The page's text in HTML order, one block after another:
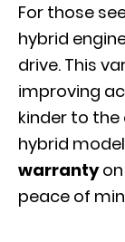
For those
hybrid
drive. This
improving
kinder to
hybrid
warrantyon
peace of